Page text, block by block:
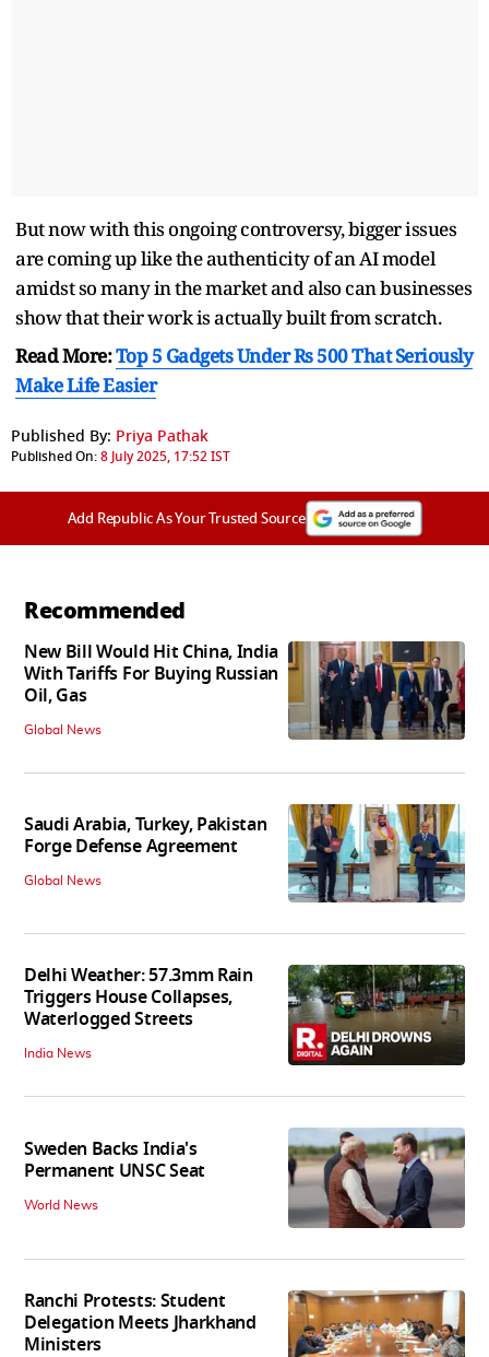
But now with this ongoing controversy, bigger issues
are coming up like the authenticity of an AI model
amidst so many in the market and also can businesses
show that their work is actually built from scratch.
Read More:Top 5 Gadgets Under Rs 500 That Seriously
Make Life Easier
Published By: Priya Pathak
Published On:8 July 2025, 17:52 IST
Add Republic As Your Trusted Source
Recommended
New Bill Would Hit China, India
With Tariffs For Buying Russian
Oil, Gas
Global News
Saudi Arabia, Turkey, Pakistan
Forge Defense Agreement
Global News
Delhi Weather: 57.3mm Rain
Triggers House Collapses,
Waterlogged Streets
India News
Sweden Backs India's
Permanent UNSC Seat
World News
Ranchi Protests: Student
Delegation Meets Jharkhand
Ministers